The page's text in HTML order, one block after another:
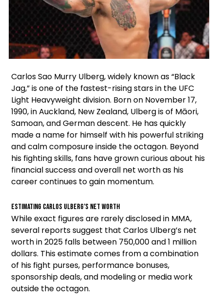
Carlos Sao Murry Ulberg, widely known as “Black
Jag,” is one of the fastest-rising stars in the UFC
Light Heavyweight division. Born on November 17,
1990, in Auckland, New Zealand, Ulberg is of Māori,
Samoan, and German descent. He has quickly
made a name for himself with his powerful striking
and calm composure inside the octagon. Beyond
his fighting skills, fans have grown curious about his
financial success and overall net worth as his
career continues to gain momentum.
Estimating Carlos Ulberg’s Net Worth
While exact figures are rarely disclosed in MMA,
several reports suggest that Carlos Ulberg’s net
worth in 2025 falls between 750,000 and 1 million
dollars. This estimate comes from a combination
of his fight purses, performance bonuses,
sponsorship deals, and modeling or media work
outside the octagon.